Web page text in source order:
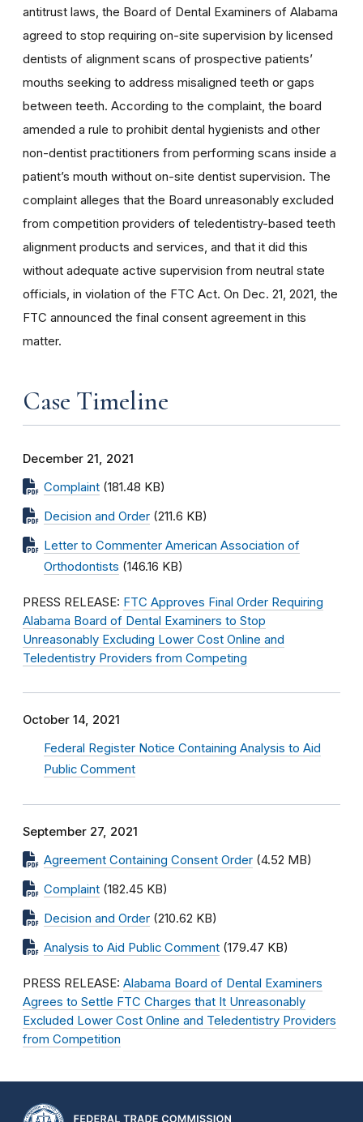
antitrust laws, the Board of Dental Examiners of Alabama
agreed to stop requiring on-site supervision by licensed
dentists of alignment scans of prospective patients’
mouths seeking to address misaligned teeth or gaps
between teeth. According to the complaint, the board
amended a rule to prohibit dental hygienists and other
non-dentist practitioners from performing scans inside a
patient’s mouth without on-site dentist supervision. The
complaint alleges that the Board unreasonably excluded
from competition providers of teledentistry-based teeth
alignment products and services, and that it did this
without adequate active supervision from neutral state
officials, in violation of the FTC Act. On Dec. 21, 2021, the
FTC announced the final consent agreement in this
matter.
Case Timeline
December 21, 2021
Complaint (181.48 KB)
Decision and Order (211.6 KB)
Letter to Commenter American Association of
Orthodontists (146.16 KB)
PRESS RELEASE: FTC Approves Final Order Requiring
Alabama Board of Dental Examiners to Stop
Unreasonably Excluding Lower Cost Online and
Teledentistry Providers from Competing
October 14, 2021
Federal Register Notice Containing Analysis to Aid
Public Comment
September 27, 2021
Agreement Containing Consent Order (4.52 MB)
Complaint (182.45 KB)
Decision and Order (210.62 KB)
Analysis to Aid Public Comment (179.47 KB)
PRESS RELEASE: Alabama Board of Dental Examiners
Agrees to Settle FTC Charges that It Unreasonably
Excluded Lower Cost Online and Teledentistry Providers
from Competition